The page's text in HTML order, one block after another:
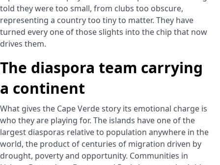
told they were too small, from clubs too obscure,
representing a country too tiny to matter. They have
turned every one of those slights into the chip that now
drives them.
The diaspora team carrying
a continent
What gives the Cape Verde story its emotional charge is
who they are playing for. The islands have one of the
largest diasporas relative to population anywhere in the
world, the product of centuries of migration driven by
drought, poverty and opportunity. Communities in